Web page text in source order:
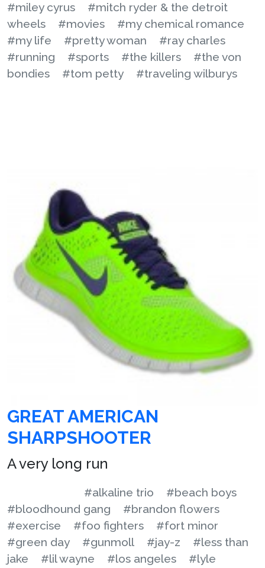
#miley cyrus
#mitch ryder & the detroit
wheels
#movies
#my chemical romance
#my life
#pretty woman
#ray charles
#running
#sports #the killers
#the von
bondies
#tom petty #traveling wilburys
GREAT AMERICAN
SHARPSHOOTER
A very long run
#alkaline trio
#beach boys
#bloodhound gang
#brandon flowers
#exercise
#foo fighters
#fort minor
#green day
#gunmoll #jay-z
#less than
jake
#lil wayne #los angeles
#lyle